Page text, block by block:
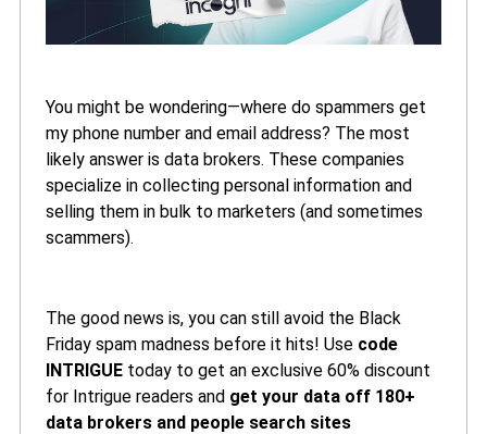
You might be wondering—where do spammers get
my phone number and email address? The most
likely answer is data brokers. These companies
specialize in collecting personal information and
selling them in bulk to marketers (and sometimes
scammers).
The good news is, you can still avoid the Black
Friday spam madness before it hits! Use code
INTRIGUE today to get an exclusive 60% discount
for Intrigue readers and get your data off 180+
data brokers and people search sites